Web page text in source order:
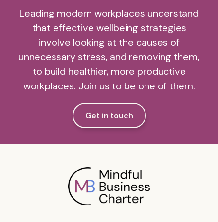
Leading modern workplaces understand
that effective wellbeing strategies
involve looking at the causes of
unnecessary stress, and removing them,
to build healthier, more productive
workplaces. Join us to be one of them.
Get in touch